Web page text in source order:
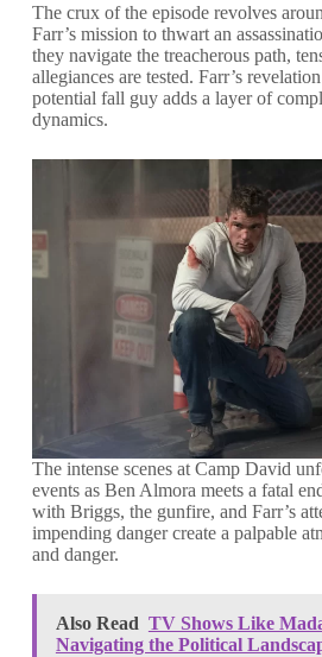
The crux of the episode revolves
Farr’s mission to thwart an
they navigate the treacherous path,
allegiances are tested. Farr’s
potential fall guy adds a layer of
dynamics.
The intense scenes at Camp David
events as Ben Almora meets a fatal
with Briggs, the gunfire, and Farr’s
impending danger create a palpable
and danger.
Also Read TV Shows Like
Navigating the Political